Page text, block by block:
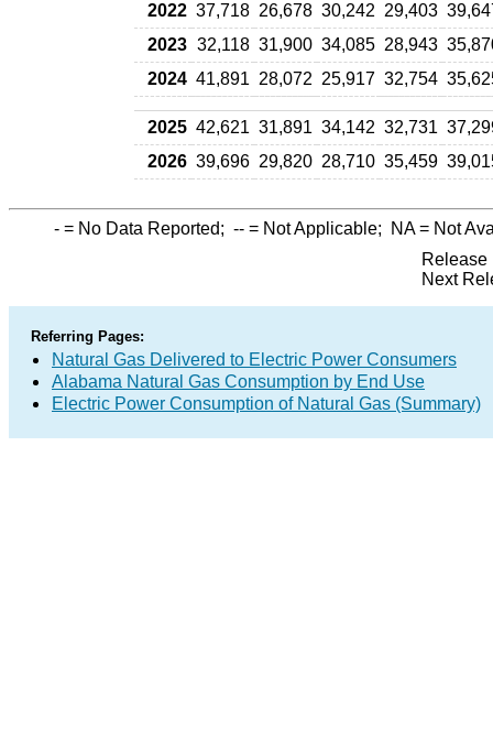
2022 37,718 26,678 30,242 29,403
2023 32,118 31,900 34,085 28,943
2024 41,891 28,072 25,917 32,754
2025 42,621 31,891 34,142 32,731
2026 39,696 29,820 28,710 35,459
- = No Data Reported; -- = Not Applicable; NA= Not
Release
Next
Referring Pages:
Natural Gas Delivered to Electric Power Consumers
Alabama Natural Gas Consumption by End Use
Electric Power Consumption of Natural Gas (Summary)